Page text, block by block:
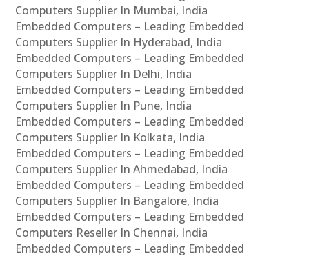
Computers Supplier In Mumbai, India
Embedded Computers – Leading Embedded
Computers Supplier In Hyderabad, India
Embedded Computers – Leading Embedded
Computers Supplier In Delhi, India
Embedded Computers – Leading Embedded
Computers Supplier In Pune, India
Embedded Computers – Leading Embedded
Computers Supplier In Kolkata, India
Embedded Computers – Leading Embedded
Computers Supplier In Ahmedabad, India
Embedded Computers – Leading Embedded
Computers Supplier In Bangalore, India
Embedded Computers – Leading Embedded
Computers Reseller In Chennai, India
Embedded Computers – Leading Embedded